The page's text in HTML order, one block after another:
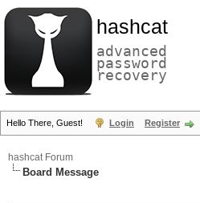
hashcat
advanced
password
recovery
Hello There, Guest! Login Register
hashcat Forum
Board Message